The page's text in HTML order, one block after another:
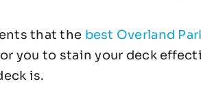
that the best Overland
you to stain your deck
is.